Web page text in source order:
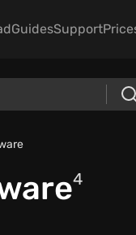
GuidesSupport
4